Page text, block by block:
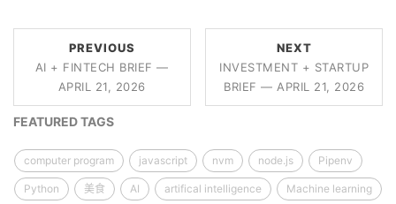
PREVIOUS
AI + FINTECH BRIEF —
APRIL 21, 2026
NEXT
INVESTMENT + STARTUP
BRIEF — APRIL 21, 2026
FEATURED TAGS
computer program javascript nvm node.js Pipenv
Python 美食 AI artifical intelligence Machine learning